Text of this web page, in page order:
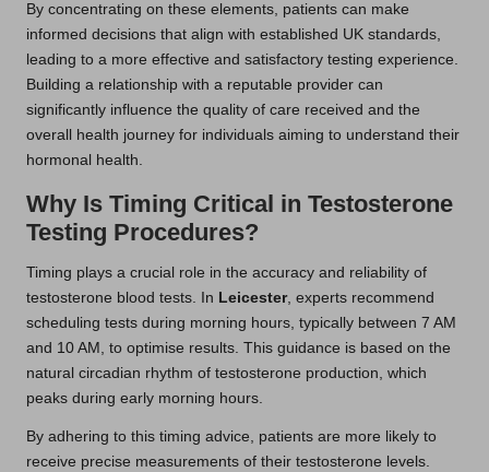
By concentrating on these elements, patients can make
informed decisions that align with established UK standards,
leading to a more effective and satisfactory testing experience.
Building a relationship with a reputable provider can
significantly influence the quality of care received and the
overall health journey for individuals aiming to understand their
hormonal health.
Why Is Timing Critical in Testosterone
Testing Procedures?
Timing plays a crucial role in the accuracy and reliability of
testosterone blood tests. In Leicester, experts recommend
scheduling tests during morning hours, typically between 7 AM
and 10 AM, to optimise results. This guidance is based on the
natural circadian rhythm of testosterone production, which
peaks during early morning hours.
By adhering to this timing advice, patients are more likely to
receive precise measurements of their testosterone levels.